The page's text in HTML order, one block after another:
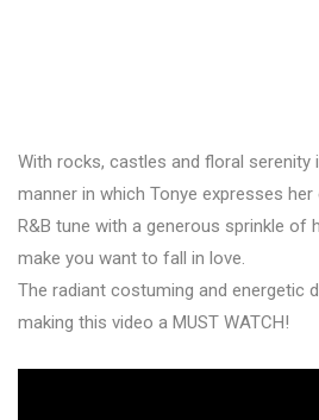
With rocks, castles and floral serenity
manner in which Tonye expresses
R&B tune with a generous sprinkle of
make you want to fall in love.
The radiant costuming and energetic
making this video a MUST WATCH!